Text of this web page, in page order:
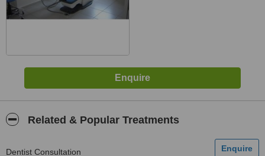
Related & Popular Treatments
Dentist Consultation